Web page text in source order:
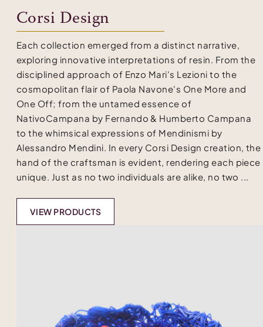
Corsi Design
Each collection emerged from a distinct narrative,
exploring innovative interpretations of resin. From the
disciplined approach of Enzo Mari's Lezioni to the
cosmopolitan flair of Paola Navone's One More and
One Off; from the untamed essence of
NativoCampana by Fernando & Humberto Campana
to the whimsical expressions of Mendinismi by
Alessandro Mendini. In every Corsi Design creation, the
hand of the craftsman is evident, rendering each piece
unique. Just as no two individuals are alike, no two ...
VIEW PRODUCTS